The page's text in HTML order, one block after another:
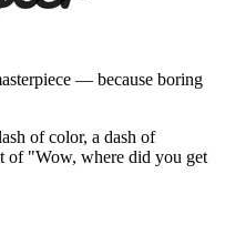
— because boring
of color, a dash of
of "Wow, where did you get